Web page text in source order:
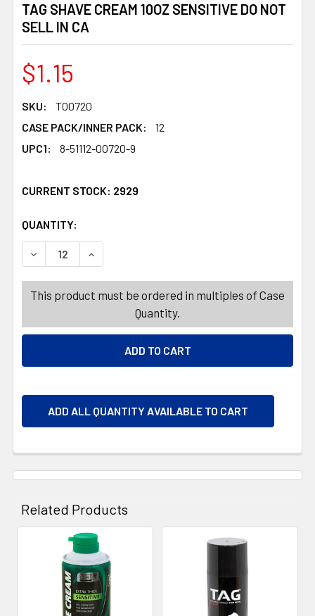
TAG SHAVE CREAM 10OZ SENSITIVE DO NOT
SELL IN CA
$1.15
SKU:
T00720
CASE PACK/INNER PACK:
12
UPC1:
8-51112-00720-9
CURRENT STOCK: 2929
QUANTITY:
DECREASE QUANTITY OF TAG SHAVE CREAM 10OZ
INCREASE QUANTITY OF TAG SHAVE CREAM
This product must be ordered in multiples of Case
Quantity.
ADD ALL QUANTITY AVAILABLE TO CART
Related Products
Related
Products